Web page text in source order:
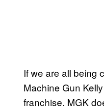
If we are all being
Machine Gun
franchise. MGK